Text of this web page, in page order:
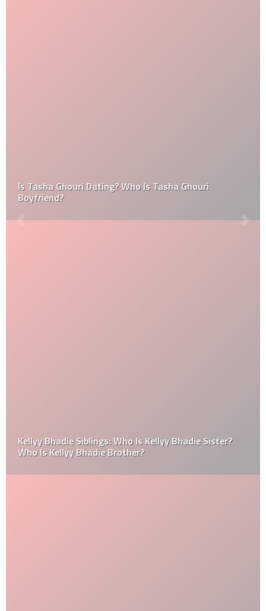
Is Tasha Ghouri Dating? Who Is Tasha Ghouri
Boyfriend?
Kellyy Bhadie Siblings: Who Is Kellyy Bhadie Sister?
Who Is Kellyy Bhadie Brother?